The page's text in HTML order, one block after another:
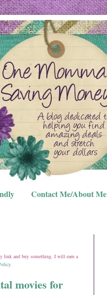
Contact Me/About Me
link and buy something, I will earn a
.
movies for